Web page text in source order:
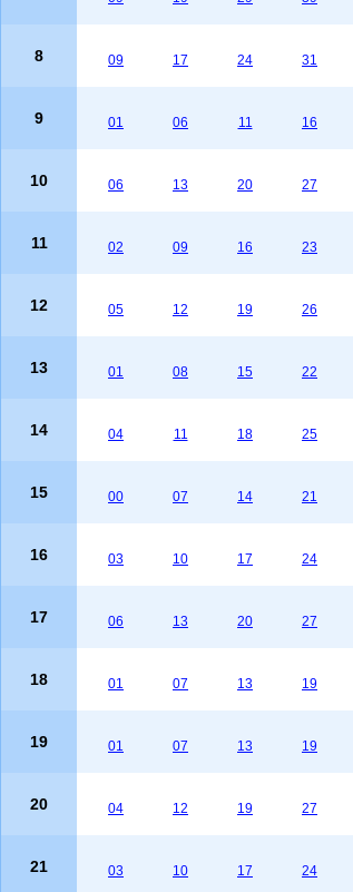
8 09 17 24 31
9 01 06 11 16
10 06 13 20 27
11 02 09 16 23
12 05 12 19 26
13 01 08 15 22
14 04 11 18 25
15 00 07 14 21
16 03 10 17 24
17 06 13 20 27
18 01 07 13 19
19 01 07 13 19
20 04 12 19 27
21 03 10 17 24